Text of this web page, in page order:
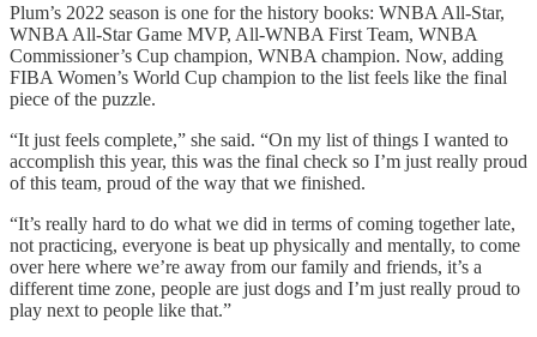
Plum’s 2022 season is one for the history books: WNBA All-Star,
WNBA All-Star Game MVP, All-WNBA First Team, WNBA
Commissioner’s Cup champion, WNBA champion. Now, adding
FIBA Women’s World Cup champion to the list feels like the final
piece of the puzzle.
“It just feels complete,” she said. “On my list of things I wanted to
accomplish this year, this was the final check so I’m just really proud
of this team, proud of the way that we finished.
“It’s really hard to do what we did in terms of coming together late,
not practicing, everyone is beat up physically and mentally, to come
over here where we’re away from our family and friends, it’s a
different time zone, people are just dogs and I’m just really proud to
play next to people like that.”